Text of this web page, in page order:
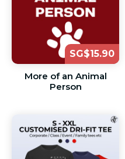
SG$15.90
More of an Animal
Person